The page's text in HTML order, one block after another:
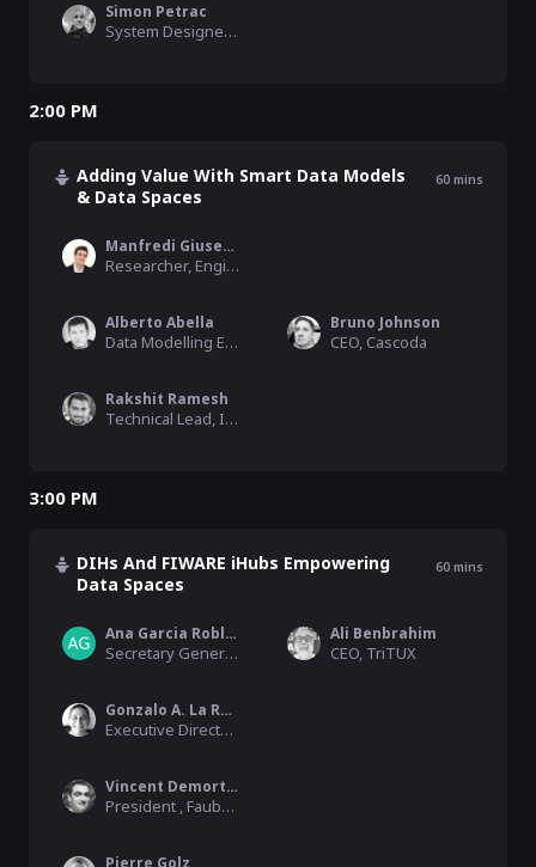
Simon Petrac
System Designer / Software Engineer, nicos AG
2:00 PM
Adding Value With Smart Data Models
& Data Spaces
60 mins
Manfredi Giuseppe Pistone
Researcher, Engineering
Alberto Abella
Data Modelling Expert, FIWARE
Bruno Johnson
CEO, Cascoda
Rakshit Ramesh
Technical Lead, IUDX
3:00 PM
DIHs And FIWARE iHubs Empowering
Data Spaces
60 mins
Ana Garcia Robles
Secretary General, Big Data Value Association – BDVA
Ali Benbrahim
CEO, TriTUX
Gonzalo A. La Rosa
Executive Director , Ciudades del Futuro
Vincent Demortier
President , Faubourg Numérique
Pierre Golz